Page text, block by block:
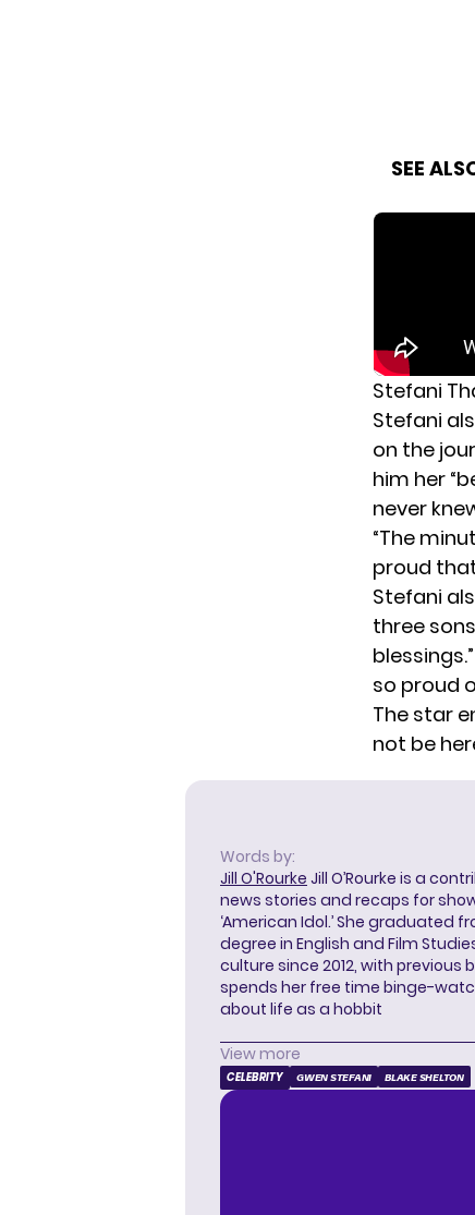
SEE
Stefani
Stefani
on the
him her
never
“The
proud that
Stefani
three
so proud
The star
not be
Words by:
Jill O'Rourke Jill O’Rourke is a
news stories and recaps for shows
‘American Idol.’ She graduated
degree in English and Film
culture since 2012, with previous
spends her free time binge-
about life as a hobbit
View more
CELEBRITY GWEN STEFANI BLAKE SHELTON